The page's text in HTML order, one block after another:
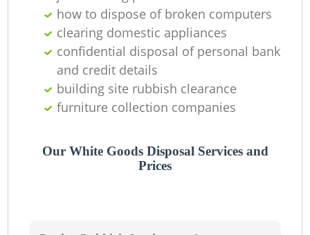
how to dispose of broken computers
clearing domestic appliances
confidential disposal of personal bank
and credit details
building site rubbish clearance
furniture collection companies
Our White Goods Disposal Services and
Prices